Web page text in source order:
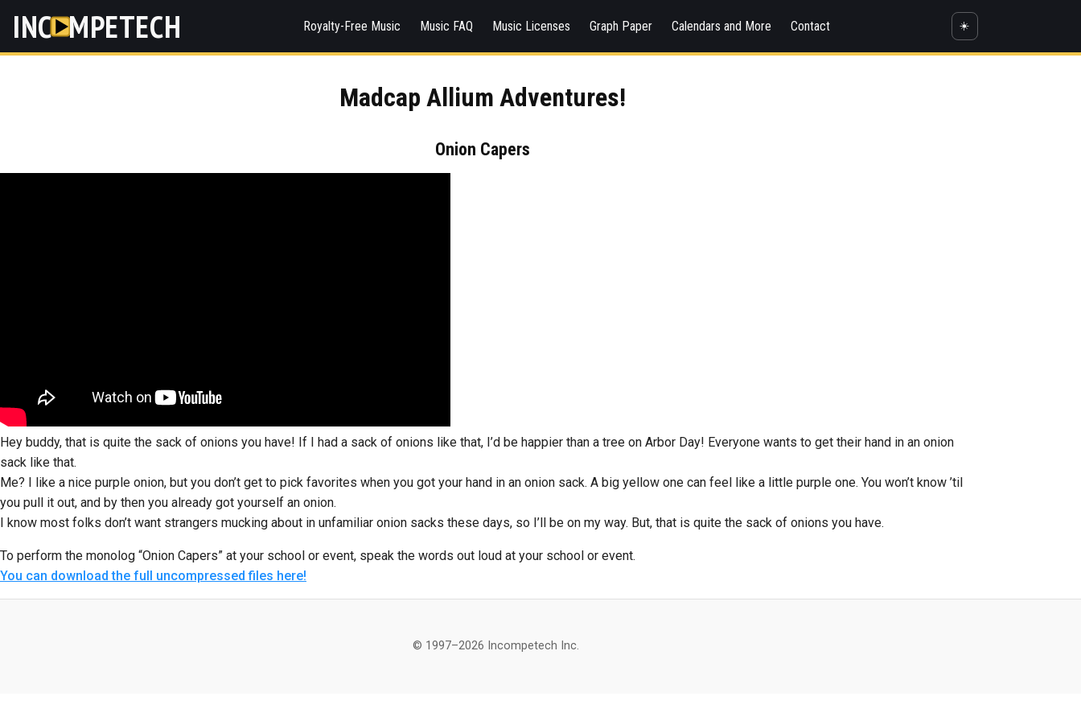
INC MPETECH Royalty-Free Music Music FAQ Music Licenses Graph Paper Calendars and More Contact ☀️
Madcap Allium Adventures!
Onion Capers
Hey buddy, that is quite the sack of onions you have! If I had a sack of onions like that, I’d be happier than a tree on Arbor Day! Everyone wants to get their hand in an onion
sack like that.
Me? I like a nice purple onion, but you don’t get to pick favorites when you got your hand in an onion sack. A big yellow one can feel like a little purple one. You won’t know ’til
you pull it out, and by then you already got yourself an onion.
I know most folks don’t want strangers mucking about in unfamiliar onion sacks these days, so I’ll be on my way. But, that is quite the sack of onions you have.
To perform the monolog “Onion Capers” at your school or event, speak the words out loud at your school or event.
You can download the full uncompressed files here!
© 1997–2026 Incompetech Inc.